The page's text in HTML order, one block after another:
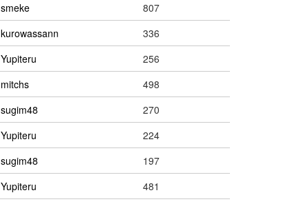
smeke
807
kurowassann
336
Yupiteru
256
mitchs
498
sugim48
270
Yupiteru
224
sugim48
197
Yupiteru
481